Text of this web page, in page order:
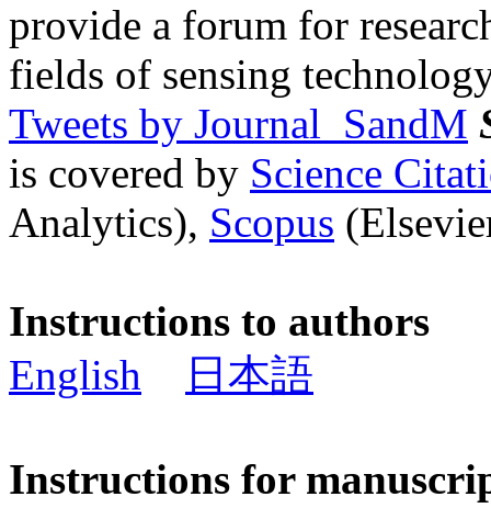
provide a forum for
fields of sensing
Tweets by Journal_SandM
is covered by Science
Analytics), Scopus
Instructions to authors
English
日本語
Instructions for